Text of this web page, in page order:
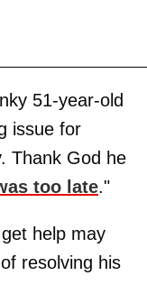
51-year-old
issue for
Thank God he
too late."
help may
resolving his